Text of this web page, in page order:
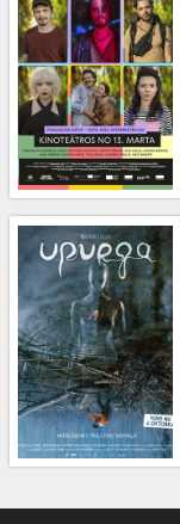
Gift
cards
Cinema
snacks
B2B
Cinema
Club